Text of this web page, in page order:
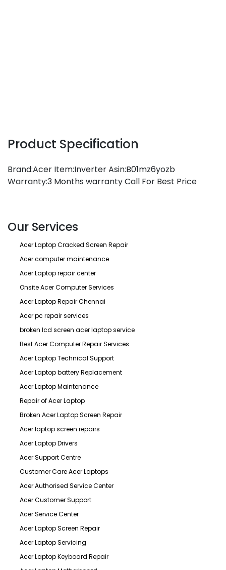
Product Specification
Brand:Acer Item:Inverter Asin:B01mz6yozb
Warranty:3 Months warranty Call For Best Price
Our Services
Acer Laptop Cracked Screen Repair
Acer computer maintenance
Acer Laptop repair center
Onsite Acer Computer Services
Acer Laptop Repair Chennai
Acer pc repair services
broken lcd screen acer laptop service
Best Acer Computer Repair Services
Acer Laptop Technical Support
Acer Laptop battery Replacement
Acer Laptop Maintenance
Repair of Acer Laptop
Broken Acer Laptop Screen Repair
Acer laptop screen repairs
Acer Laptop Drivers
Acer Support Centre
Customer Care Acer Laptops
Acer Authorised Service Center
Acer Customer Support
Acer Service Center
Acer Laptop Screen Repair
Acer Laptop Servicing
Acer Laptop Keyboard Repair